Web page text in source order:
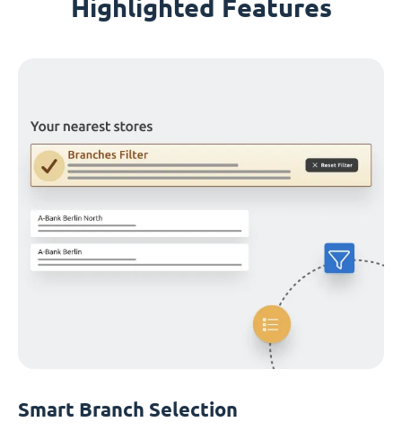
Highlighted Features
Smart Branch Selection